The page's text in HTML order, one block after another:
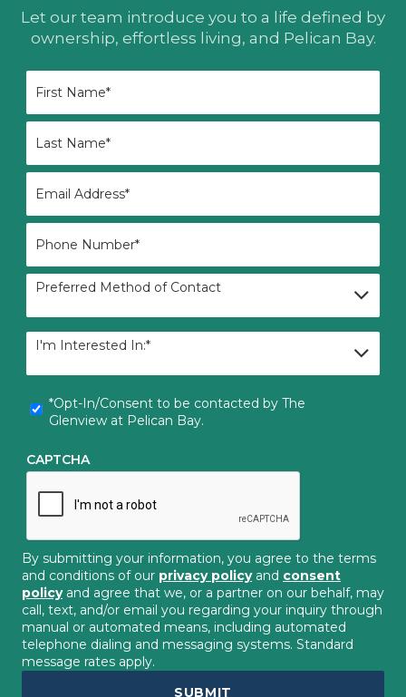
Let our team introduce you to a life defined by
ownership, effortless living, and Pelican Bay.
Name
*
Name
*
Preferred
of
Contact
Preferred Method of Contact
I'm
In: *
I'm Interested In:*
*Opt-
In/Consent
contacted
The
Glenview
Pelican
Bay. *
*Opt-In/Consent to be contacted by The
Glenview at Pelican Bay.
CAPTCHA
By submitting your information, you agree to the terms
and conditions of our privacy policyand consent
policyand agree that we, or a partner on our behalf, may
call, text, and/or email you regarding your inquiry through
manual or automated means, including automated
telephone dialing and messaging systems. Standard
message rates apply.